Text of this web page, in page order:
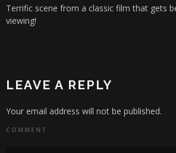
Terrific scene from a classic film that gets
viewing!
LEAVE A REPLY
Your email address will not be published.
COMMENT